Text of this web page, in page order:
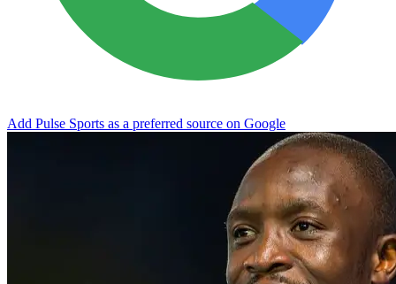
Add Pulse Sports as a preferred source on Google